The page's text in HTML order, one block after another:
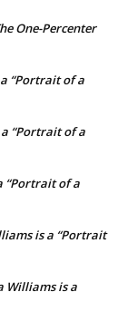
One-Percenter
“Portrait of a
“Portrait of a
“Portrait of a
is a “Portrait
Williams is a